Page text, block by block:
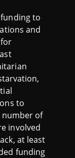
to
and
to
number of
involved
at least
funding